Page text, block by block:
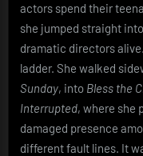
actors spend their
she jumped straight
dramatic directors
ladder. She walked
Sunday, into Bless the
Interrupted, where she
damaged presence
different fault lines. It